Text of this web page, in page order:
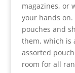
magazines, or
your hands on.
pouches and
them, which is
assorted
room for all